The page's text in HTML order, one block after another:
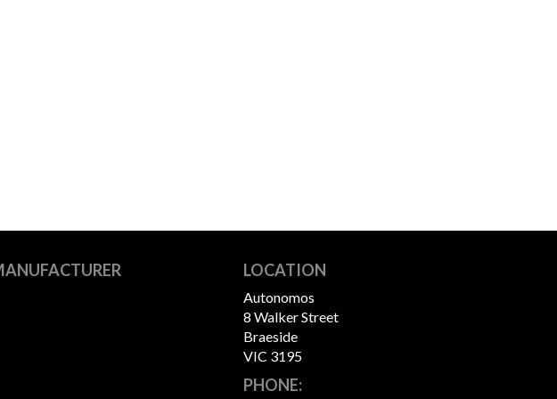
LOCATION
Autonomos
8 Walker Street
Braeside
VIC 3195
PHONE: